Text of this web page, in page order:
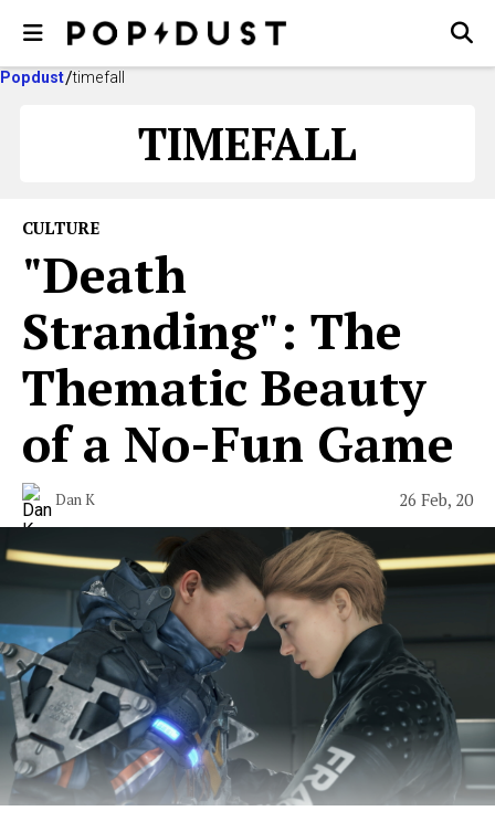
Popdust timefall
TIMEFALL
CULTURE
"Death
Stranding": The
Thematic Beauty
of a No-Fun Game
Dan K 26 Feb, 20